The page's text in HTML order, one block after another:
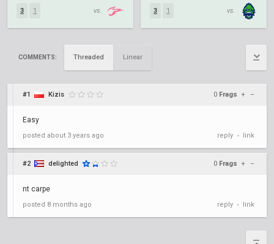
3 1 vs. 3 1 vs.
COMMENTS: Threaded Linear
#1 Kizis 0 Frags + –
Easy
posted about 3 years ago reply • link
#2 delighted 0 Frags + –
nt carpe
posted 8 months ago reply • link